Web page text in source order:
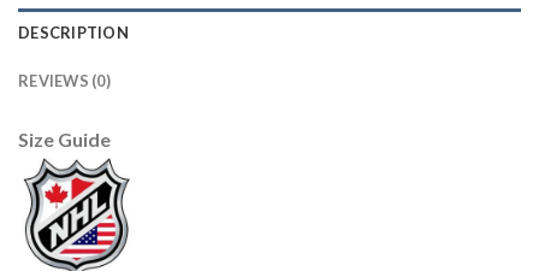
DESCRIPTION
REVIEWS (0)
Size Guide